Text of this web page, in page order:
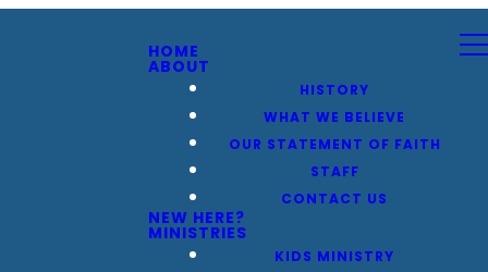
HOME
ABOUT
HISTORY
WHAT WE BELIEVE
OUR STATEMENT OF FAITH
STAFF
CONTACT US
NEW HERE?
MINISTRIES
KIDS MINISTRY